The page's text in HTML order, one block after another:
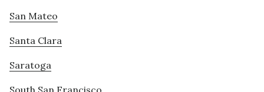
San Mateo
Santa Clara
Saratoga